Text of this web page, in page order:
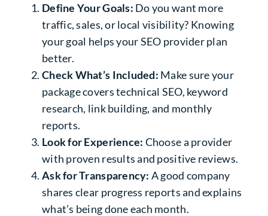
Define Your Goals: Do you want more
traffic, sales, or local visibility? Knowing
your goal helps your SEO provider plan
better.
Check What’s Included: Make sure your
package covers technical SEO, keyword
research, link building, and monthly
reports.
Look for Experience: Choose a provider
with proven results and positive reviews.
Ask for Transparency: A good company
shares clear progress reports and explains
what’s being done each month.